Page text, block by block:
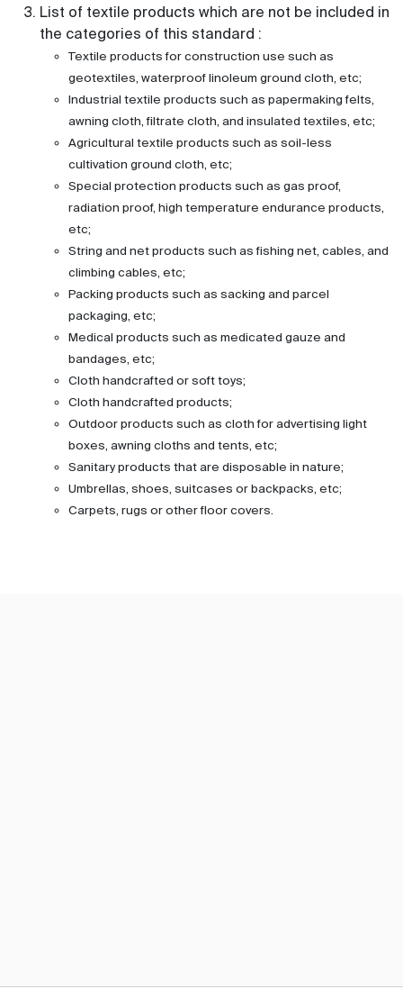
List of textile products which are not be included in
the categories of this standard :
Textile products for construction use such as
geotextiles, waterproof linoleum ground cloth, etc;
Industrial textile products such as papermaking felts,
awning cloth, filtrate cloth, and insulated textiles, etc;
Agricultural textile products such as soil-less
cultivation ground cloth, etc;
Special protection products such as gas proof,
radiation proof, high temperature endurance products,
etc;
String and net products such as fishing net, cables, and
climbing cables, etc;
Packing products such as sacking and parcel
packaging, etc;
Medical products such as medicated gauze and
bandages, etc;
Cloth handcrafted or soft toys;
Cloth handcrafted products;
Outdoor products such as cloth for advertising light
boxes, awning cloths and tents, etc;
Sanitary products that are disposable in nature;
Umbrellas, shoes, suitcases or backpacks, etc;
Carpets, rugs or other floor covers.